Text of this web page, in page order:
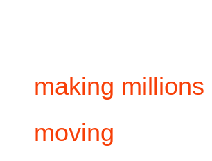
making millions
moving